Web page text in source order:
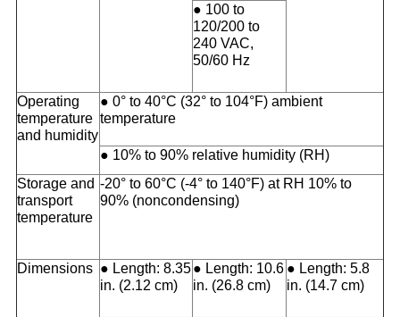
● 100 to
120/200 to
240 VAC,
50/60 Hz
Operating
temperature
and humidity
● 0° to 40°C (32° to 104°F) ambient
temperature
● 10% to 90% relative humidity (RH)
Storage and
transport
temperature
-20° to 60°C (-4° to 140°F) at RH 10% to
90% (noncondensing)
Dimensions ● Length: 8.35
in. (2.12 cm)
● Length: 10.6
in. (26.8 cm)
● Length: 5.8
in. (14.7 cm)